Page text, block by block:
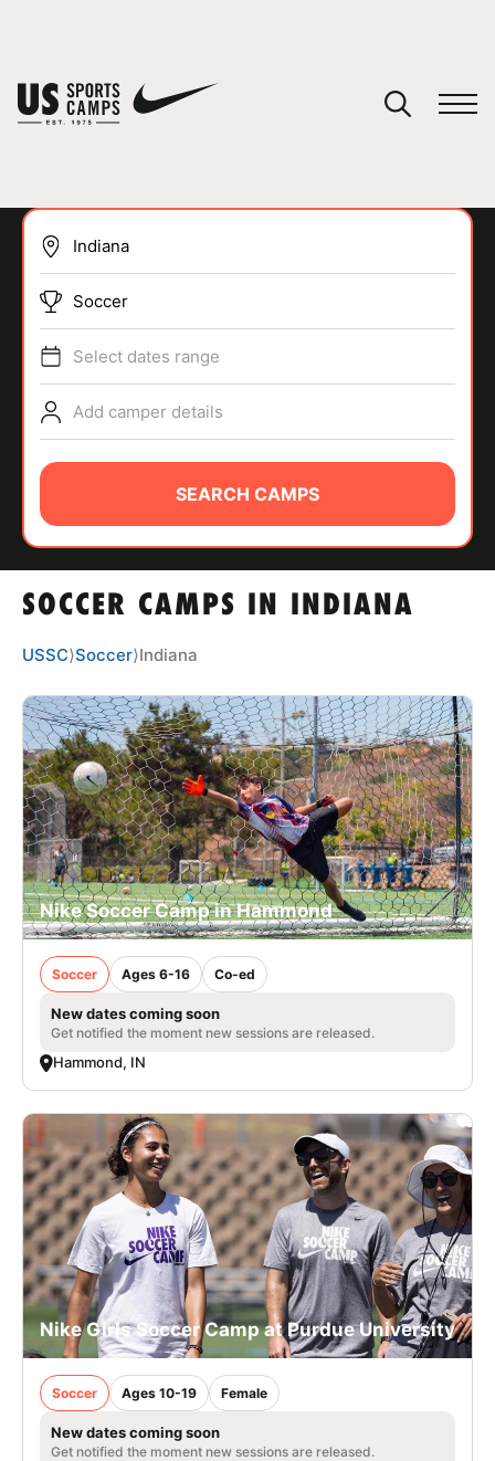
SPORTS
ABOUT
CAMP STORE
LOGIN
VIEW CART
SOCCER CAMPS IN INDIANA
Soccer
Select dates range
Add camper details
SEARCH CAMPS
USSC⟩Soccer⟩Indiana
Nike Soccer Camp in Hammond
Soccer Ages 6-16 Co-ed
New dates coming soon
Get notified the moment new sessions are released.
Hammond, IN
Nike Girls Soccer Camp at Purdue University
Soccer Ages 10-19 Female
New dates coming soon
Get notified the moment new sessions are released.
You have no camps in your cart.